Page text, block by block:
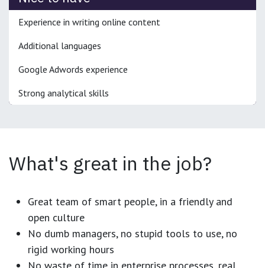
Experience in writing online content
Additional languages
Google Adwords experience
Strong analytical skills
What's great in the job?
Great team of smart people, in a friendly and
open culture
No dumb managers, no stupid tools to use, no
rigid working hours
No waste of time in enterprise processes, real